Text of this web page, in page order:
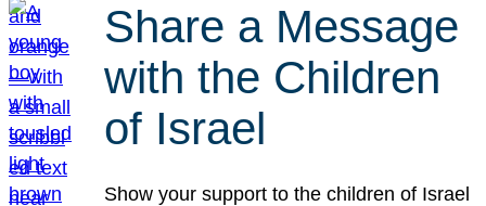
Share a Message
with the Children
of Israel
Show your support to the children of Israel